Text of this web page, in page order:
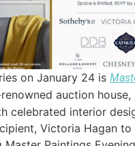
on January 24 is
auction house,
celebrated interior
Victoria Hagan